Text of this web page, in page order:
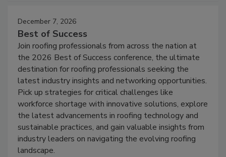
December 7, 2026
Best of Success
Join roofing professionals from across the nation at
the 2026 Best of Success conference, the ultimate
destination for roofing professionals seeking the
latest industry insights and networking opportunities.
Pick up strategies for critical challenges like
workforce shortage with innovative solutions, explore
the latest advancements in roofing technology and
sustainable practices, and gain valuable insights from
industry leaders on navigating the evolving roofing
landscape.